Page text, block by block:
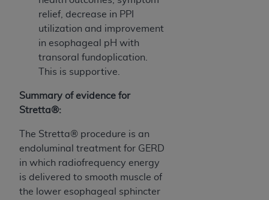
relief, decrease in PPI
utilization and improvement
in esophageal pH with
transoral fundoplication.
This is supportive.
Summary of evidence for
Stretta®:
The Stretta® procedure is an
endoluminal treatment for GERD
in which radiofrequency energy
is delivered to smooth muscle of
the lower esophageal sphincter